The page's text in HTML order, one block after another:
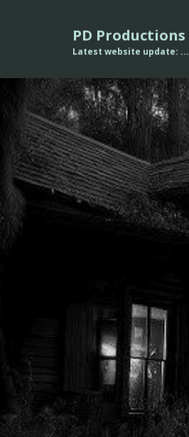
PD Productions
Latest website update: ...